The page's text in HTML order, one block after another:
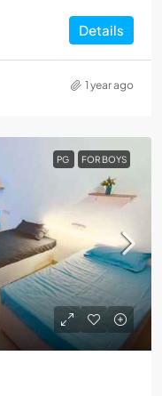
Details
1 year ago
PG FOR BOYS